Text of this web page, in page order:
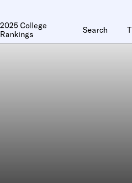
2025 College
Rankings
Search